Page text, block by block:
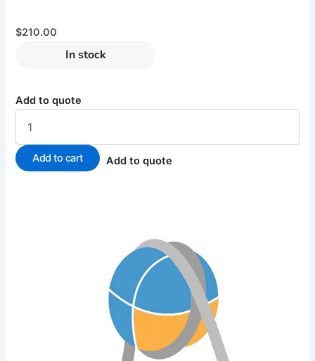
$210.00
In stock
Add to quote
Add to cart Add to quote